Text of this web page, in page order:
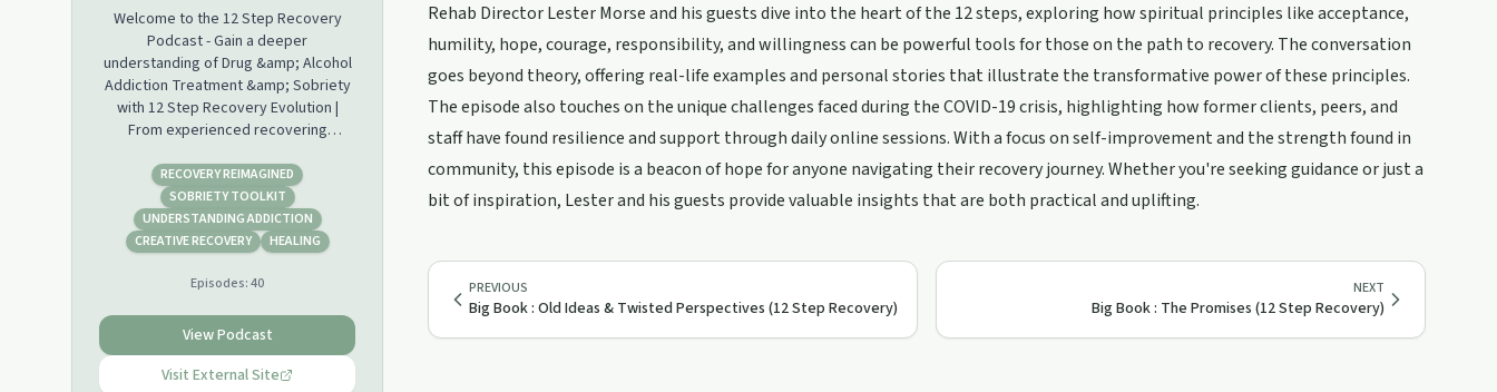
Welcome to the 12 Step Recovery
Podcast - Gain a deeper
understanding of Drug &amp; Alcohol
Addiction Treatment &amp; Sobriety
with 12 Step Recovery Evolution |
From experienced recovering
Step Recovery Talks, Interviews,
Workshops and Guest Speakers.
Hosted by Lester Morse (Rehab
Director) at UK Rehab East Coast
RECOVERY REIMAGINED
SOBRIETY TOOLKIT
UNDERSTANDING ADDICTION
CREATIVE RECOVERY
HEALING
Episodes:40
View Podcast
Visit External Site
Rehab Director Lester Morse and his guests dive into the heart of the 12 steps, exploring how spiritual principles like acceptance,
humility, hope, courage, responsibility, and willingness can be powerful tools for those on the path to recovery. The conversation
goes beyond theory, offering real-life examples and personal stories that illustrate the transformative power of these principles.
The episode also touches on the unique challenges faced during the COVID-19 crisis, highlighting how former clients, peers, and
staff have found resilience and support through daily online sessions. With a focus on self-improvement and the strength found in
community, this episode is a beacon of hope for anyone navigating their recovery journey. Whether you're seeking guidance or just a
bit of inspiration, Lester and his guests provide valuable insights that are both practical and uplifting.
PREVIOUS
Big Book : Old Ideas & Twisted Perspectives (12 Step Recovery)
NEXT
Big Book : The Promises (12 Step Recovery)